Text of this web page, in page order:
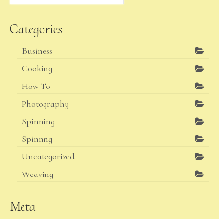
Categories
Business
Cooking
How To
Photography
Spinning
Spinnng
Uncategorized
Weaving
Meta